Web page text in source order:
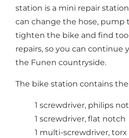
station is a mini repair
can change the hose, pump
tighten the bike and find
repairs, so you can continue
the Funen countryside.
The bike station contains
1 screwdriver, philips
1 screwdriver, flat notch
1 multi-screwdriver, torx